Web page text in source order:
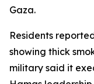
Gaza.
Residents
showing thick
military said it